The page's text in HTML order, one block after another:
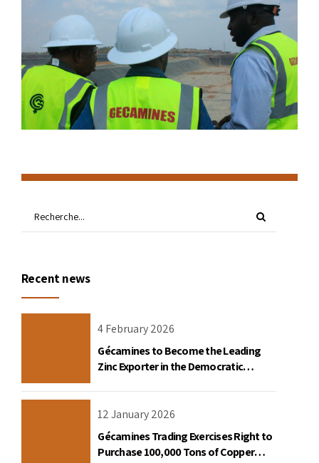
Recent news
4 February 2026
Gécamines to Become the Leading
Zinc Exporter in the Democratic
12 January 2026
Gécamines Trading Exercises Right to
Purchase 100,000 Tons of Copper